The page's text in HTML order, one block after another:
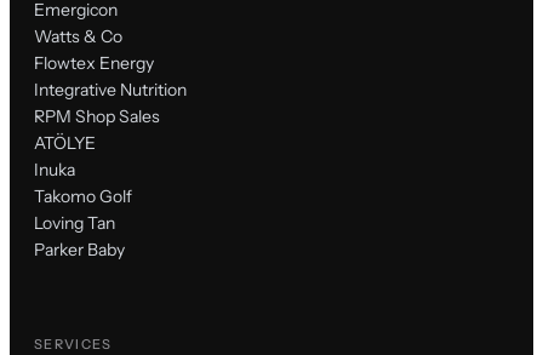
Emergicon
Watts & Co
Flowtex Energy
Integrative Nutrition
RPM Shop Sales
ATÖLYE
Inuka
Takomo Golf
Loving Tan
Parker Baby
SERVICES